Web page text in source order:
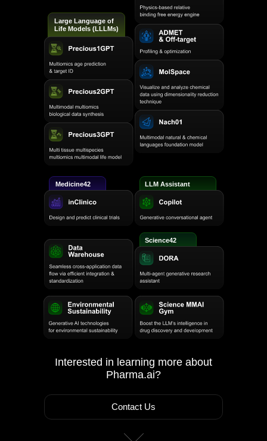
Medicine42
Science42
Large Language of
Life Models (LLLMs)
LLM Assistant
Contact Us
Interested in learning more about
Pharma.ai?